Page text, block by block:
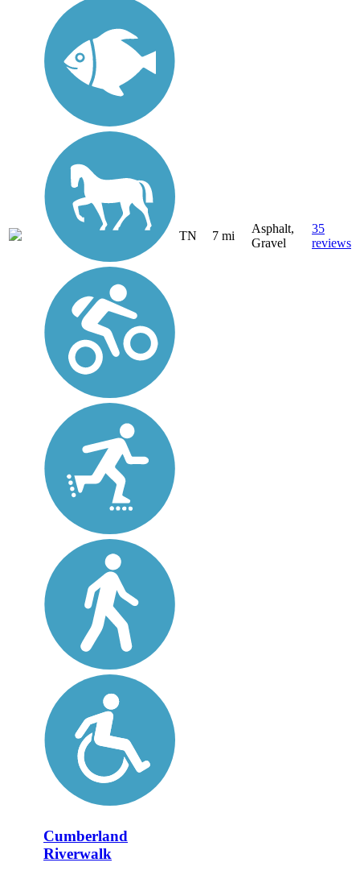
TN 7 mi
Asphalt,
Gravel
35
reviews
Cumberland
Riverwalk